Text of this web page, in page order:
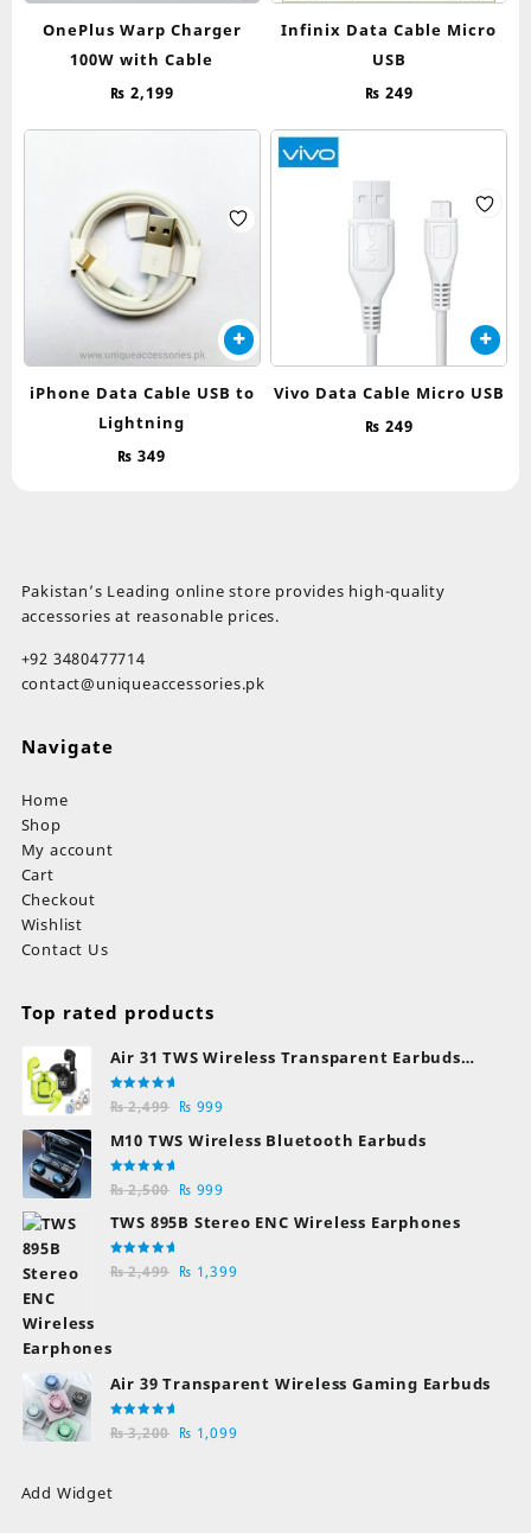
OnePlus Warp Charger
100W with Cable
₨ 2,199
Infinix Data Cable Micro
USB
₨ 249
iPhone Data Cable USB to
Lightning
₨ 349
Vivo Data Cable Micro USB
₨ 249
Pakistan’s Leading online store provides high-quality
accessories at reasonable prices.
+92 3480477714
contact@uniqueaccessories.pk
Navigate
Home
Shop
My account
Cart
Checkout
Wishlist
Contact Us
Top rated products
Air 31 TWS Wireless Transparent Earbuds
Bluetooth Earphones
Rated
5.00out
₨2,499 Original
price
₨ 2,499.
₨ 999
price
M10 TWS Wireless Bluetooth Earbuds
Rated
5.00out
₨2,500 Original
price
₨ 2,500.
₨ 999
price
₨ 999.
TWS 895B Stereo ENC Wireless Earphones
Rated
5.00out
₨2,499 Original
₨ 1,399
Air 39 Transparent Wireless Gaming Earbuds
Rated
5.00out
₨3,200 Original
₨ 1,099
Add Widget